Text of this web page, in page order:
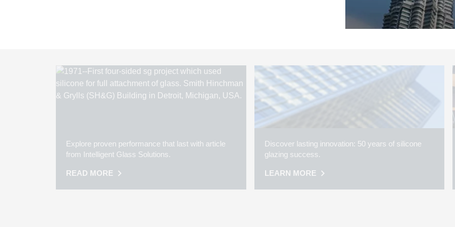
Explore proven performance that last with article
from Intelligent Glass Solutions.
READ MORE
Discover lasting innovation: 50 years of silicone
glazing success.
LEARN MORE